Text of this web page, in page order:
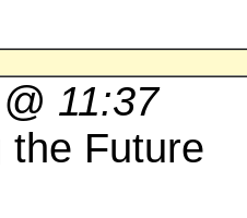
11:37
the Future